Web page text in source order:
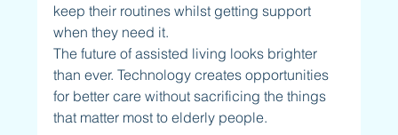
keep their routines whilst getting support
when they need it.
The future of assisted living looks brighter
than ever. Technology creates opportunities
for better care without sacrificing the things
that matter most to elderly people.